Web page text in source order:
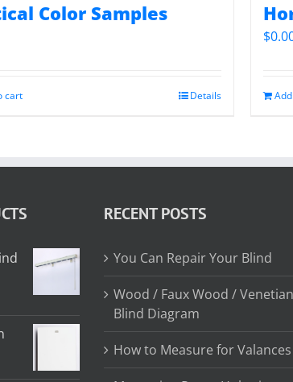
Color Samples
cart Details
$
RECENT POSTS
You Can Repair Your Blind
Wood / Faux Wood / Venetian
Blind Diagram
How to Measure for Valances